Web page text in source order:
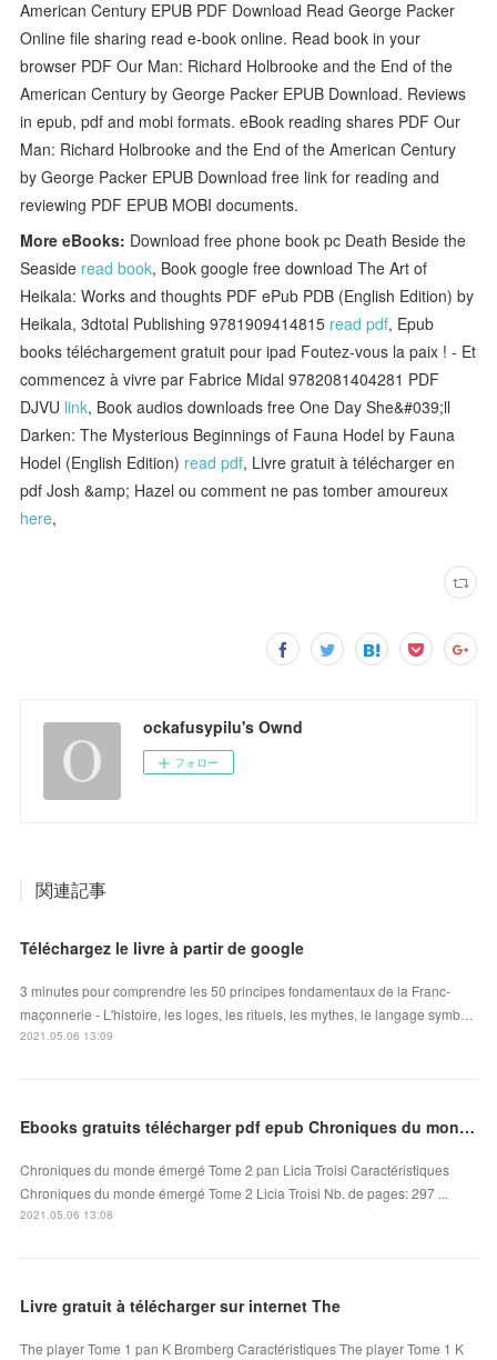
American Century EPUB PDF Download Read George Packer
Online file sharing read e-book online. Read book in your
browser PDF Our Man: Richard Holbrooke and the End of the
American Century by George Packer EPUB Download. Reviews
in epub, pdf and mobi formats. eBook reading shares PDF Our
Man: Richard Holbrooke and the End of the American Century
by George Packer EPUB Download free link for reading and
reviewing PDF EPUB MOBI documents.
More eBooks: Download free phone book pc Death Beside the
Seaside read book, Book google free download The Art of
Heikala: Works and thoughts PDF ePub PDB (English Edition) by
Heikala, 3dtotal Publishing 9781909414815 read pdf, Epub
books téléchargement gratuit pour ipad Foutez-vous la paix ! - Et
commencez à vivre par Fabrice Midal 9782081404281 PDF
DJVU link, Book audios downloads free One Day She&#039;ll
Darken: The Mysterious Beginnings of Fauna Hodel by Fauna
Hodel (English Edition) read pdf, Livre gratuit à télécharger en
pdf Josh &amp; Hazel ou comment ne pas tomber amoureux
here,
ockafusypilu's Ownd
フォロー
関連記事
Téléchargez le livre à partir de google
3 minutes pour comprendre les 50 principes fondamentaux de la Franc-
maçonnerie - L'histoire, les loges, les rituels, les mythes, le langage symb…
2021.05.06 13:09
Ebooks gratuits télécharger pdf epub Chroniques du monde émergé Tome 2
Chroniques du monde émergé Tome 2 pan Licia Troisi Caractéristiques
Chroniques du monde émergé Tome 2 Licia Troisi Nb. de pages: 297 ...
2021.05.06 13:08
Livre gratuit à télécharger sur internet The
The player Tome 1 pan K Bromberg Caractéristiques The player Tome 1 K